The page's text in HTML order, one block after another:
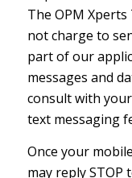
The OPM Xperts
not charge to
part of our
messages and
consult with
text messaging
Once your
may reply